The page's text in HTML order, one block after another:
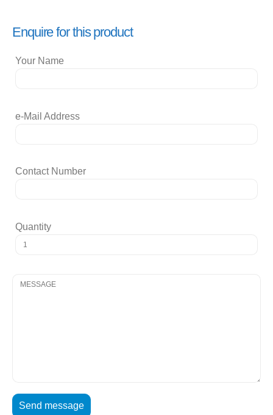
Enquire for this product
Your Name
e-Mail Address
Contact Number
Quantity